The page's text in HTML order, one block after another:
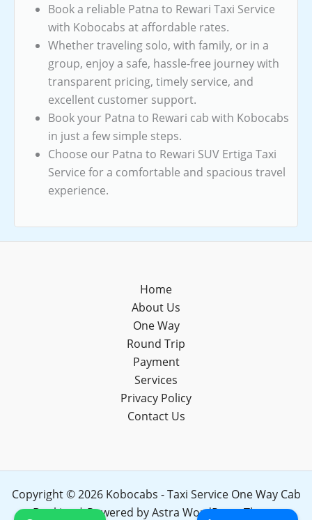
Book a reliable Patna to Rewari Taxi Service
with Kobocabs at affordable rates.
Whether traveling solo, with family, or in a
group, enjoy a safe, hassle-free journey with
transparent pricing, timely service, and
excellent customer support.
Book your Patna to Rewari cab with Kobocabs
in just a few simple steps.
Choose our Patna to Rewari SUV Ertiga Taxi
Service for a comfortable and spacious travel
experience.
Home
About Us
One Way
Round Trip
Payment
Services
Privacy Policy
Contact Us
Copyright © 2026 Kobocabs - Taxi Service One Way Cab
Booking | Powered byAstra WordPress Theme